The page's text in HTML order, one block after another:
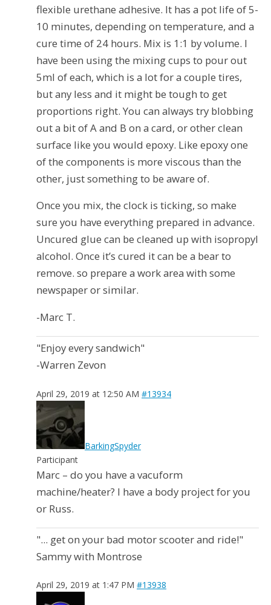
flexible urethane adhesive. It has a pot life of 5-
10 minutes, depending on temperature, and a
cure time of 24 hours. Mix is 1:1 by volume. I
have been using the mixing cups to pour out
5ml of each, which is a lot for a couple tires,
but any less and it might be tough to get
proportions right. You can always try blobbing
out a bit of A and B on a card, or other clean
surface like you would epoxy. Like epoxy one
of the components is more viscous than the
other, just something to be aware of.
Once you mix, the clock is ticking, so make
sure you have everything prepared in advance.
Uncured glue can be cleaned up with isopropyl
alcohol. Once it’s cured it can be a bear to
remove. so prepare a work area with some
newspaper or similar.
-Marc T.
"Enjoy every sandwich"
-Warren Zevon
April 29, 2019 at 12:50 AM #13934
BarkingSpyder
Participant
Marc – do you have a vacuform
machine/heater? I have a body project for you
or Russ.
"... get on your bad motor scooter and ride!"
Sammy with Montrose
April 29, 2019 at 1:47 PM #13938